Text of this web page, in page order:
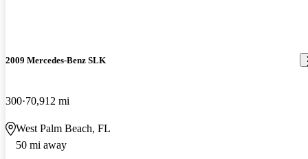
2009 Mercedes-Benz SLK
300 70,912 mi
West Palm Beach, FL
50 mi away